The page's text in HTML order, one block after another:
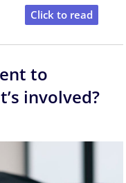
Click to read
to
involved?